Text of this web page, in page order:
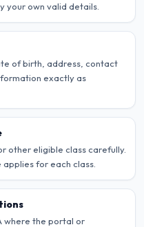
your own valid details.
of birth, address, contact
exactly as
other eligible class carefully.
for each class.
where the portal or